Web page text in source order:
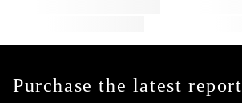
Purchase the latest report